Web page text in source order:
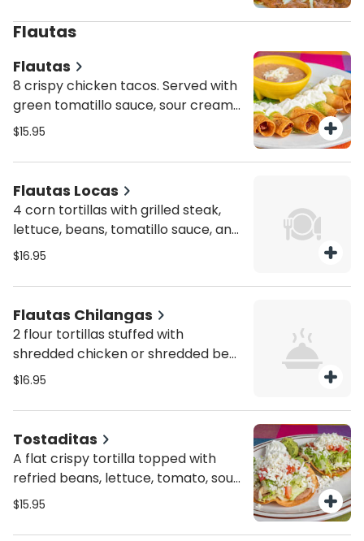
on top. Served with a side of rice
and refried beans.
Flautas
Flautas
8 crispy chicken tacos. Served with
green tomatillo sauce, sour cream
and refried beans on the side
$15.95
Flautas Locas
4 corn tortillas with grilled steak,
lettuce, beans, tomatillo sauce, and
sour cream on top
$16.95
Flautas Chilangas
2 flour tortillas stuffed with
shredded chicken or shredded beef
witha side of pico de gallo, sour
$16.95
Tostaditas
A flat crispy tortilla topped with
refried beans, lettuce, tomato, sour
cream, fresh cheese, guacamole &
$15.95